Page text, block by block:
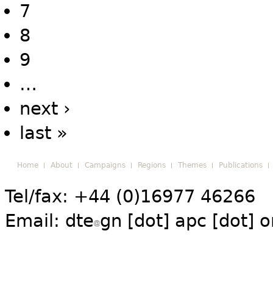
7
8
9
…
next ›
last »
Home About Campaigns Regions Themes Publications
Tel/fax: +44 (0)16977 46266
Email: dte gn [dot] apc [dot]